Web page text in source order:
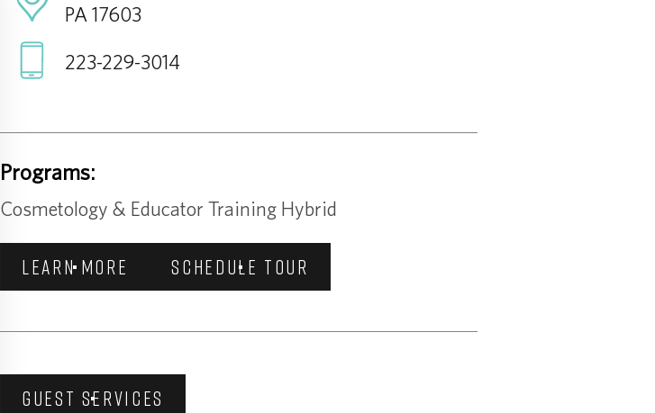
PA 17603
223-229-3014
Programs:
Cosmetology & Educator Training Hybrid
LEARN MORE SCHEDULE TOUR
GUEST SERVICES